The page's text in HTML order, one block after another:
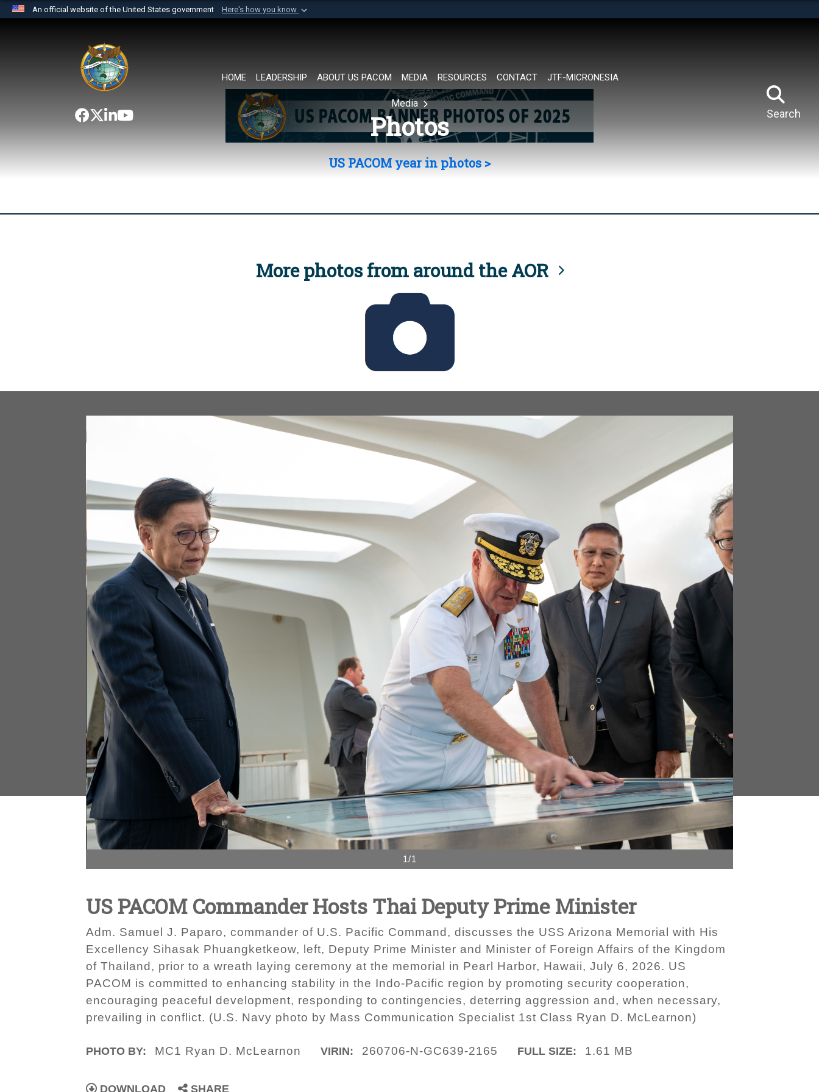
An official website of the United States government Here's how you know
website belongs to an official U.S. Department of Defense organization in
the United States.
HOME LEADERSHIP ABOUT US PACOM MEDIA RESOURCES CONTACT JTF-MICRONESIA
Search
Media
Photos
US PACOM year in photos >
More photos from around the AOR
1/1
US PACOM Commander Hosts Thai Deputy Prime Minister
Adm. Samuel J. Paparo, commander of U.S. Pacific Command, discusses the USS Arizona Memorial with His
Excellency Sihasak Phuangketkeow, left, Deputy Prime Minister and Minister of Foreign Affairs of the Kingdom
of Thailand, prior to a wreath laying ceremony at the memorial in Pearl Harbor, Hawaii, July 6, 2026. US
PACOM is committed to enhancing stability in the Indo-Pacific region by promoting security cooperation,
encouraging peaceful development, responding to contingencies, deterring aggression and, when necessary,
prevailing in conflict. (U.S. Navy photo by Mass Communication Specialist 1st Class Ryan D. McLearnon)
PHOTO BY: MC1 Ryan D. McLearnon VIRIN: 260706-N-GC639-2165 FULL SIZE: 1.61 MB
DOWNLOAD SHARE